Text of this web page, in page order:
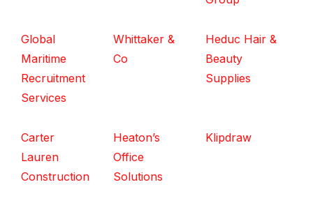
Global
Maritime
Recruitment
Services
Whittaker &
Co
Heduc Hair &
Beauty
Supplies
Carter
Lauren
Construction
Heaton’s
Office
Solutions
Klipdraw